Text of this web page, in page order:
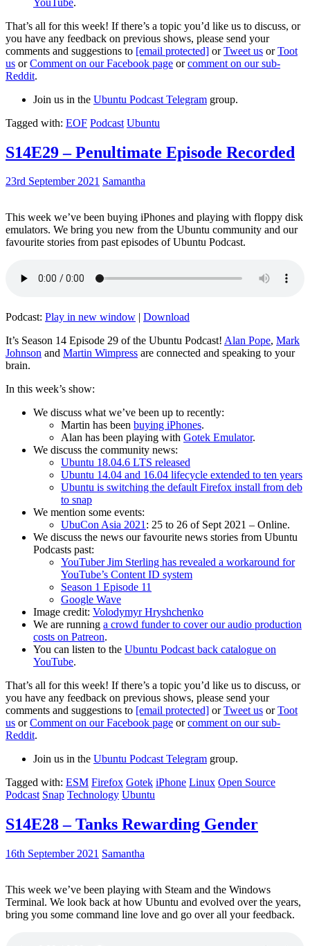
That’s all for this week! If there’s a topic you’d like us to discuss, or
you have any feedback on previous shows, please send your
comments and suggestions to [email protected] orTweet us orToot
us orComment on our Facebook page orcomment on our sub-
Reddit.
Join us in the Ubuntu Podcast Telegram group.
Tagged with: EOF Podcast Ubuntu
S14E29 – Penultimate Episode Recorded
23rd September 2021 Samantha
This week we’ve been buying iPhones and playing with floppy disk
emulators. We bring you new from the Ubuntu community and our
favourite stories from past episodes of Ubuntu Podcast.
Podcast: Play in new window | Download
It’s Season 14 Episode 29 of the Ubuntu Podcast! Alan Pope, Mark
Johnson and Martin Wimpress are connected and speaking to your
brain.
In this week’s show:
We discuss what we’ve been up to recently:
Martin has been buying iPhones.
Alan has been playing with Gotek Emulator.
We discuss the community news:
Ubuntu 18.04.6 LTS released
Ubuntu 14.04 and 16.04 lifecycle extended to ten years
Ubuntu is switching the default Firefox install from deb
to snap
We mention some events:
UbuCon Asia 2021: 25 to 26 of Sept 2021 – Online.
We discuss the news our favourite news stories from Ubuntu
Podcasts past:
YouTuber Jim Sterling has revealed a workaround for
YouTube’s Content ID system
Season 1 Episode 11
Google Wave
Image credit: Volodymyr Hryshchenko
We are running a crowd funder to cover our audio production
costs on Patreon.
You can listen to the Ubuntu Podcast back catalogue on
YouTube.
That’s all for this week! If there’s a topic you’d like us to discuss, or
you have any feedback on previous shows, please send your
comments and suggestions to [email protected] orTweet us orToot
us orComment on our Facebook page orcomment on our sub-
Reddit.
Join us in the Ubuntu Podcast Telegram group.
Tagged with: ESM Firefox Gotek iPhone Linux Open Source
Podcast Snap Technology Ubuntu
S14E28 – Tanks Rewarding Gender
16th September 2021 Samantha
This week we’ve been playing with Steam and the Windows
Terminal. We look back at how Ubuntu and evolved over the years,
bring you some command line love and go over all your feedback.